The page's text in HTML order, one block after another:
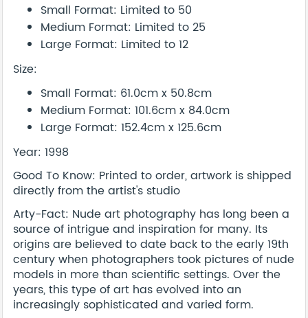
Small Format: Limited to 50
Medium Format: Limited to 25
Large Format: Limited to 12
Size:
Small Format: 61.0cm x 50.8cm
Medium Format: 101.6cm x 84.0cm
Large Format: 152.4cm x 125.6cm
Year: 1998
Good To Know: Printed to order, artwork is shipped
directly from the artist's studio
Arty-Fact: Nude art photography has long been a
source of intrigue and inspiration for many. Its
origins are believed to date back to the early 19th
century when photographers took pictures of nude
models in more than scientific settings. Over the
years, this type of art has evolved into an
increasingly sophisticated and varied form.